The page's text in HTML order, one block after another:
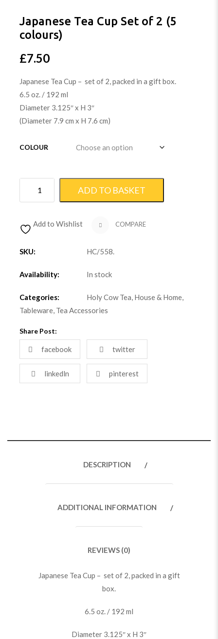
Japanese Tea Cup Set of 2 (5
colours)
£7.50
Japanese Tea Cup – set of 2, packed in a gift box.
6.5 oz. / 192 ml
Diameter 3.125″ x H 3″
(Diameter 7.9 cm x H 7.6 cm)
COLOUR
ADD TO BASKET
Add to Wishlist COMPARE
SKU: HC/558.
Availability: In stock
Categories: Holy Cow Tea, House & Home,
Tableware, Tea Accessories
Share Post:
facebook twitter
linkedln pinterest
DESCRIPTION
ADDITIONAL INFORMATION
REVIEWS (0)
Japanese Tea Cup – set of 2, packed in a gift
box.
6.5 oz. / 192 ml
Diameter 3.125″ x H 3″